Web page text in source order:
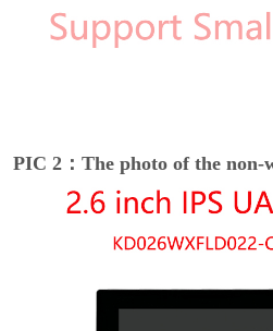
PIC 2：The photo of the